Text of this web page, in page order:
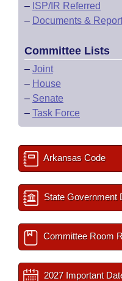
– ISP/IR Referred
– Documents &
Committee Lists
– Joint
– House
– Senate
– Task Force
Arkansas Code
State Government
Committee Room
2027 Important